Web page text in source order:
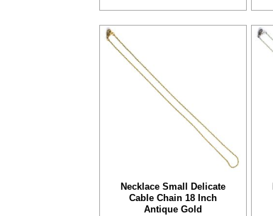
Necklace Small Delicate
Cable Chain 18 Inch
Antique Gold